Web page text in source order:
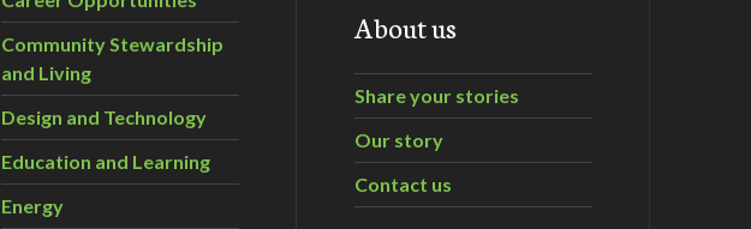
Community Stewardship
and Living
Design and Technology
Education and Learning
Energy
About us
Share your stories
Our story
Contact us